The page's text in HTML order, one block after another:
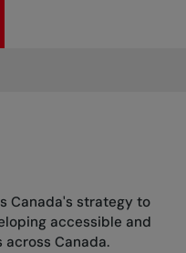
Canada's strategy to
accessible and
Canada.